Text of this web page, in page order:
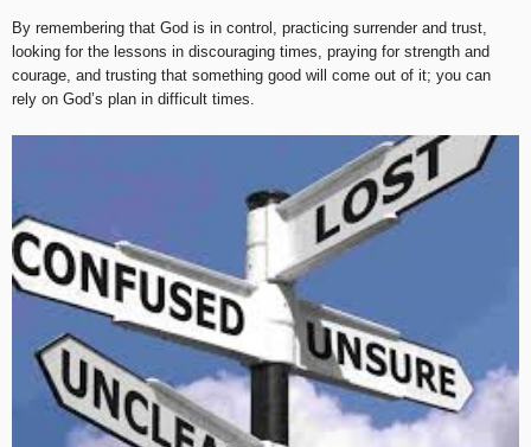
By remembering that God is in control, practicing surrender and trust,
looking for the lessons in discouraging times, praying for strength and
courage, and trusting that something good will come out of it; you can
rely on God’s plan in difficult times.